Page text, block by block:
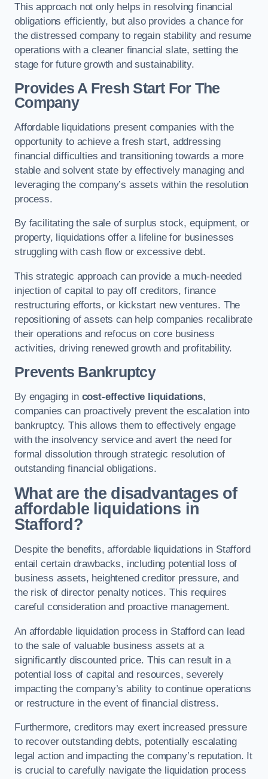
This approach not only helps in resolving financial
obligations efficiently, but also provides a chance for
the distressed company to regain stability and resume
operations with a cleaner financial slate, setting the
stage for future growth and sustainability.
Provides A Fresh Start For The
Company
Affordable liquidations present companies with the
opportunity to achieve a fresh start, addressing
financial difficulties and transitioning towards a more
stable and solvent state by effectively managing and
leveraging the company’s assets within the resolution
process.
By facilitating the sale of surplus stock, equipment, or
property, liquidations offer a lifeline for businesses
struggling with cash flow or excessive debt.
This strategic approach can provide a much-needed
injection of capital to pay off creditors, finance
restructuring efforts, or kickstart new ventures. The
repositioning of assets can help companies recalibrate
their operations and refocus on core business
activities, driving renewed growth and profitability.
Prevents Bankruptcy
By engaging in cost-effective liquidations,
companies can proactively prevent the escalation into
bankruptcy. This allows them to effectively engage
with the insolvency service and avert the need for
formal dissolution through strategic resolution of
outstanding financial obligations.
What are the disadvantages of
affordable liquidations in
Stafford?
Despite the benefits, affordable liquidations in Stafford
entail certain drawbacks, including potential loss of
business assets, heightened creditor pressure, and
the risk of director penalty notices. This requires
careful consideration and proactive management.
An affordable liquidation process in Stafford can lead
to the sale of valuable business assets at a
significantly discounted price. This can result in a
potential loss of capital and resources, severely
impacting the company’s ability to continue operations
or restructure in the event of financial distress.
Furthermore, creditors may exert increased pressure
to recover outstanding debts, potentially escalating
legal action and impacting the company’s reputation. It
is crucial to carefully navigate the liquidation process